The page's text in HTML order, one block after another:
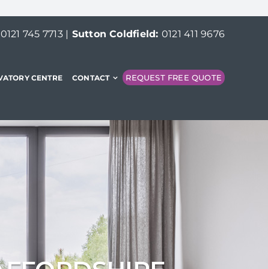
0121 745 7713| Sutton Coldfield: 0121 411 9676
CENTRE CONTACT REQUEST FREE QUOTE